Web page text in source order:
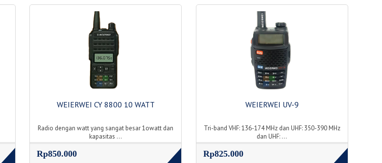
WEIERWEI CY 8800 10 WATT
Radio dengan watt yang sangat besar 1owatt dan
kapasitas ...
Rp850.000
WEIERWEI UV-9
Tri-band VHF: 136-174 MHz dan UHF: 350-390 MHz
dan UHF: ...
Rp825.000